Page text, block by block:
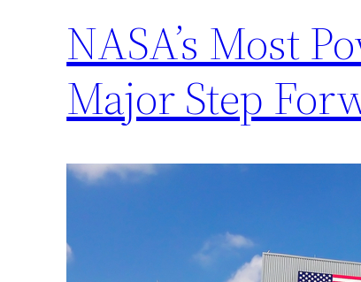
NASA’s Most
Major Step